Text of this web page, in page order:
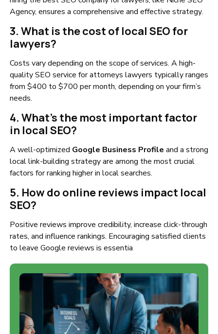
Agency, ensures a comprehensive and effective strategy.
3. What is the cost of local SEO for
lawyers?
Costs vary depending on the scope of services. A high-
quality SEO service for attorneys lawyers typically ranges
from $400 to $700 per month, depending on your firm’s
needs.
4. What’s the most important factor
in local SEO?
A well-optimized Google Business Profile and a strong
local link-building strategy are among the most crucial
factors for ranking higher in local searches.
5. How do online reviews impact local
SEO?
Positive reviews improve credibility, increase click-through
rates, and influence rankings. Encouraging satisfied clients
to leave Google reviews is essentia